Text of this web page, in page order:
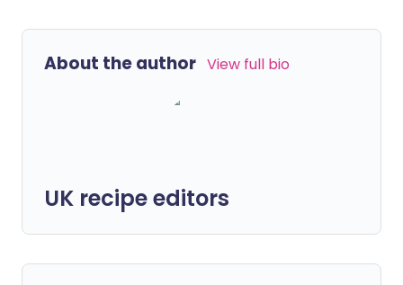
About the author View full bio
UK recipe editors